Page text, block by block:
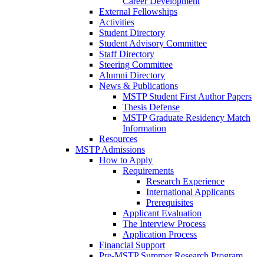
External Fellowships
Activities
Student Directory
Student Advisory Committee
Staff Directory
Steering Committee
Alumni Directory
News & Publications
MSTP Student First Author Papers
Thesis Defense
MSTP Graduate Residency Match
Information
Resources
MSTP Admissions
How to Apply
Requirements
Research Experience
International Applicants
Prerequisites
Applicant Evaluation
The Interview Process
Application Process
Financial Support